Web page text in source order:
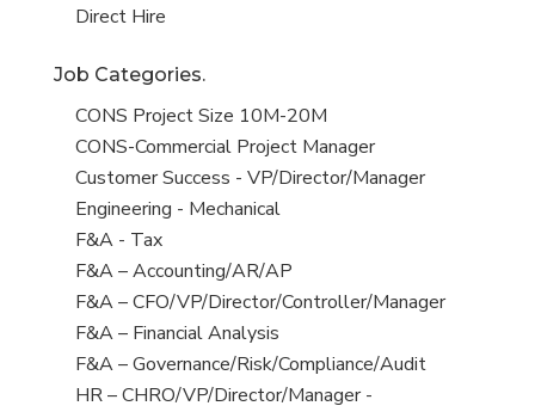
filed
jobs
under
Show
filed
under
Direct Hire
Job Categories.
Show
jobs
filed
under
CONS Project Size 10M-20M
Show
jobs
filed
under
CONS-Commercial Project Manager
Show
jobs
filed
under
Customer Success - VP/Director/Manager
Show
jobs
filed
under
Engineering - Mechanical
Show
jobs
filed
under
F&A - Tax
Show
jobs
filed
under
F&A – Accounting/AR/AP
Show
jobs
filed
under
F&A – CFO/VP/Director/Controller/Manager
Show
jobs
filed
F&A – Financial Analysis
Show
jobs
F&A – Governance/Risk/Compliance/Audit
Show
HR – CHRO/VP/Director/Manager -